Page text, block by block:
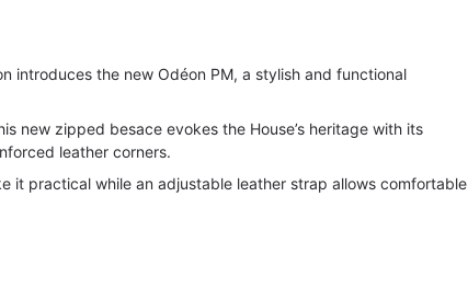
introduces the new Odéon PM, a stylish and functional
new zipped besace evokes the House’s heritage with its
leather corners.
it practical while an adjustable leather strap allows comfortable